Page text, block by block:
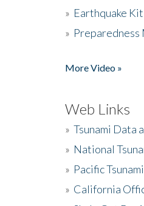
» Earthquake
» Preparedness
More Video »
Web Links
» Tsunami Data
» National
» Pacific
» California